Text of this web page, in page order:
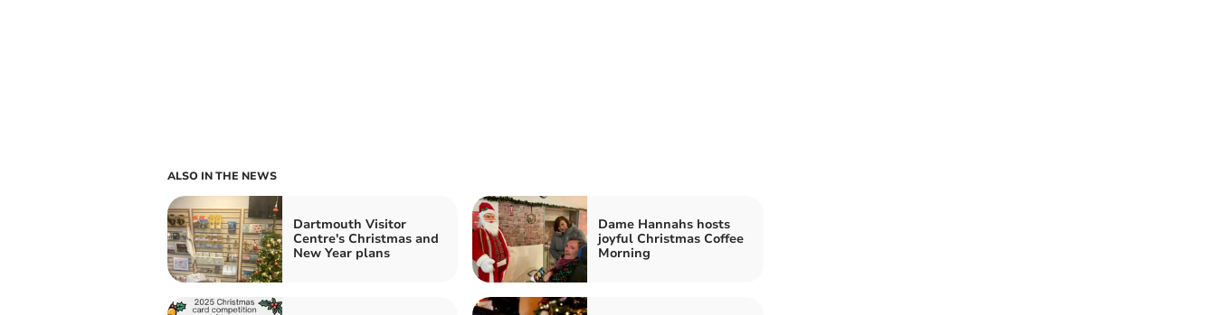
ALSO IN THE NEWS
Dartmouth Visitor
Centre's Christmas and
New Year plans
Dame Hannahs hosts
joyful Christmas Coffee
Morning